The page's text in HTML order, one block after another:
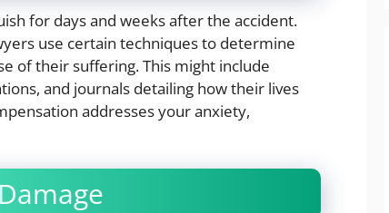
for days and weeks after the accident.
use certain techniques to determine
of their suffering. This might include
and journals detailing how their lives
addresses your anxiety,